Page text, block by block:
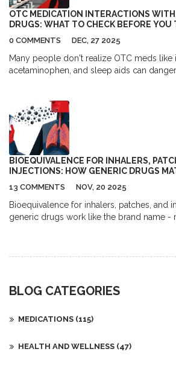
OTC MEDICATION INTERACTIONS
DRUGS: WHAT TO CHECK BEFORE YOU
0 COMMENTS DEC, 27 2025
Many people don't realize OTC meds like
acetaminophen, and sleep aids can
BIOEQUIVALENCE FOR INHALERS,
INJECTIONS: HOW GENERIC DRUGS
13 COMMENTS NOV, 20 2025
Bioequivalence for inhalers, patches, and
generic drugs work like the brand name -
BLOG CATEGORIES
MEDICATIONS (115)
HEALTH AND WELLNESS (47)